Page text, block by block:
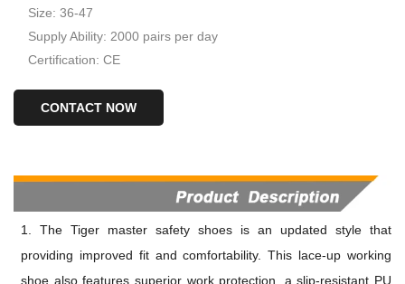
Size: 36-47
Supply Ability: 2000 pairs per day
Certification: CE
CONTACT NOW
1. The Tiger master safety shoes is an updated style that
providing improved fit and comfortability. This lace-up working
shoe also features superior work protection, a slip-resistant PU